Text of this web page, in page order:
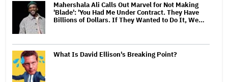
Mahershala Ali Calls Out Marvel for Not Making
'Blade': 'You Had Me Under Contract. They Have
Billions of Dollars. If They Wanted to Do It, We…
What Is David Ellison's Breaking Point?